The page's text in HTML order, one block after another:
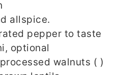
allspice.
pepper to taste
optional
walnuts ( )